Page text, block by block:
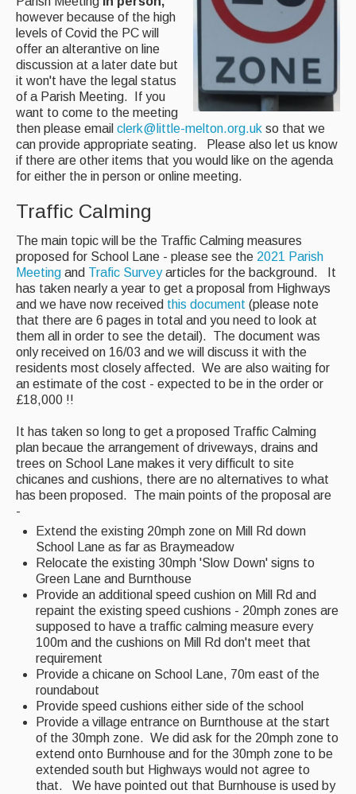
AED - Defibrillator
Allotments
Play Area
Playing Field
Tennis Court
Village Hall
Organisations
Services
Contact Us
however because of the high
levels of Covid the PC will
offer an alterantive on line
discussion at a later date but
it won't have the legal status
of a Parish Meeting. If you
want to come to the meeting
then please email clerk@little-melton.org.uk so that we
can provide appropriate seating. Please also let us know
if there are other items that you would like on the agenda
for either the in person or online meeting.
Traffic Calming
The main topic will be the Traffic Calming measures
proposed for School Lane - please see the 2021 Parish
Meeting and Trafic Surveyarticles for the background. It
has taken nearly a year to get a proposal from Highways
and we have now received this document (please note
that there are 6 pages in total and you need to look at
them all in order to see the detail). The document was
only received on 16/03 and we will discuss it with the
residents most closely affected. We are also waiting for
an estimate of the cost - expected to be in the order or
£18,000 !!
It has taken so long to get a proposed Traffic Calming
plan becaue the arrangement of driveways, drains and
trees on School Lane makes it very difficult to site
chicanes and cushions, there are no alternatives to what
has been proposed. The main points of the proposal are
-
Extend the existing 20mph zone on Mill Rd down
School Lane as far as Braymeadow
Relocate the existing 30mph 'Slow Down' signs to
Green Lane and Burnthouse
Provide an additional speed cushion on Mill Rd and
repaint the existing speed cushions - 20mph zones are
supposed to have a traffic calming measure every
100m and the cushions on Mill Rd don't meet that
requirement
Provide a chicane on School Lane, 70m east of the
roundabout
Provide speed cushions either side of the school
Provide a village entrance on Burnthouse at the start
of the 30mph zone. We did ask for the 20mph zone to
extend onto Burnhouse and for the 30mph zone to be
extended south but Highways would not agree to
that. We have pointed out that Burnhouse is used by